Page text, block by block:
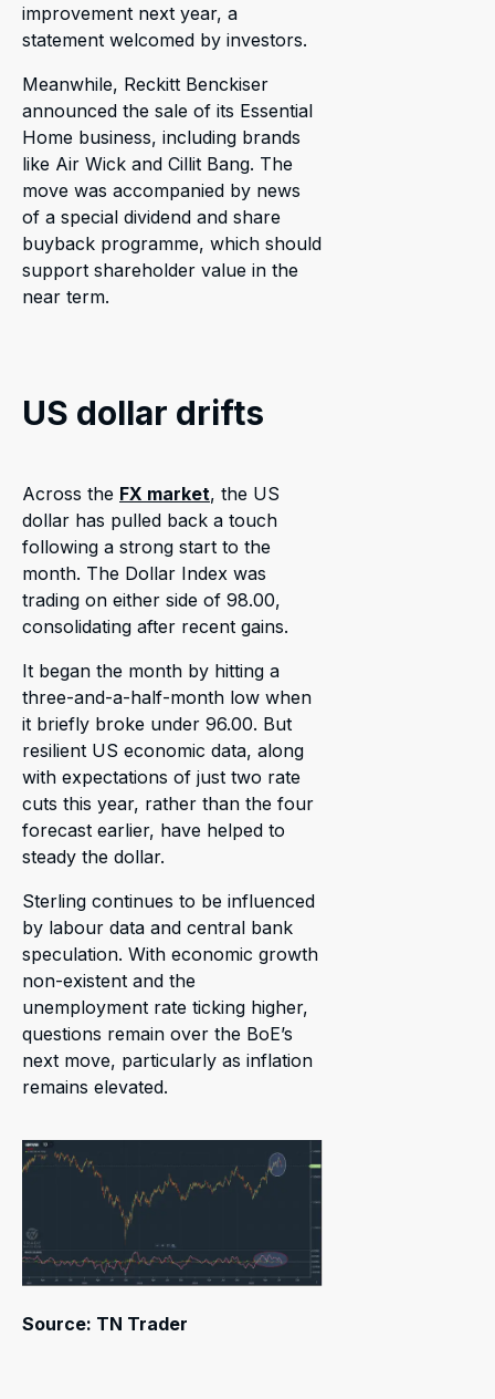
improvement next year, a
statement welcomed by investors.
Meanwhile, Reckitt Benckiser
announced the sale of its Essential
Home business, including brands
like Air Wick and Cillit Bang. The
move was accompanied by news
of a special dividend and share
buyback programme, which should
support shareholder value in the
near term.
US dollar drifts
Across the FX market, the US
dollar has pulled back a touch
following a strong start to the
month. The Dollar Index was
trading on either side of 98.00,
consolidating after recent gains.
It began the month by hitting a
three-and-a-half-month low when
it briefly broke under 96.00. But
resilient US economic data, along
with expectations of just two rate
cuts this year, rather than the four
forecast earlier, have helped to
steady the dollar.
Sterling continues to be influenced
by labour data and central bank
speculation. With economic growth
non-existent and the
unemployment rate ticking higher,
questions remain over the BoE’s
next move, particularly as inflation
remains elevated.
Source: TN Trader